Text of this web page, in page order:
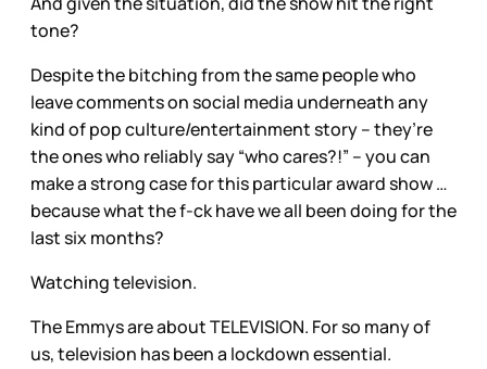
tone?
Despite the bitching from the same people who
leave comments on social media underneath any
kind of pop culture/entertainment story – they’re
the ones who reliably say “who cares?!” – you can
make a strong case for this particular award show …
because what the f-ck have we all been doing for the
last six months?
Watching television.
The Emmys are about TELEVISION. For so many of
us, television has been a lockdown essential.